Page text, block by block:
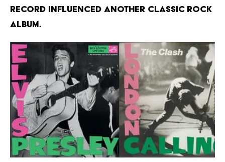
record influenced another classic rock
album.